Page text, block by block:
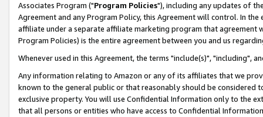
Associates Program ("Program Policies"), including any updates of
Agreement and any Program Policy, this Agreement will control. In
affiliate under a separate affiliate marketing program that agreement
Program Policies) is the entire agreement between you and us
Whenever used in this Agreement, the terms "include(s)", "including",
Any information relating to Amazon or any of its affiliates that we
known to the general public or that reasonably should be considered
exclusive property. You will use Confidential Information only to the
that all persons or entities who have access to Confidential